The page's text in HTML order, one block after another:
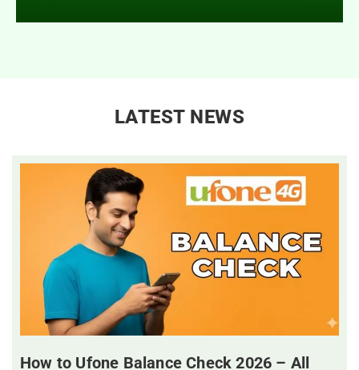
LATEST NEWS
How to Ufone Balance Check 2026 – All